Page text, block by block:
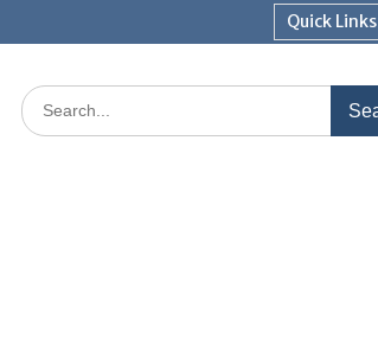
Quick Links
Search
for: